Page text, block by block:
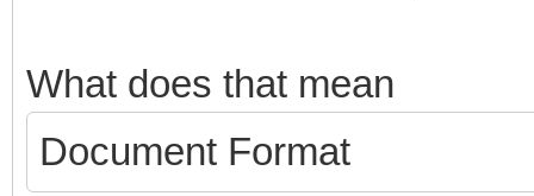
What does that mean
Document Format